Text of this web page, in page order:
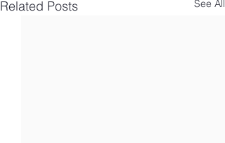
Related Posts See All